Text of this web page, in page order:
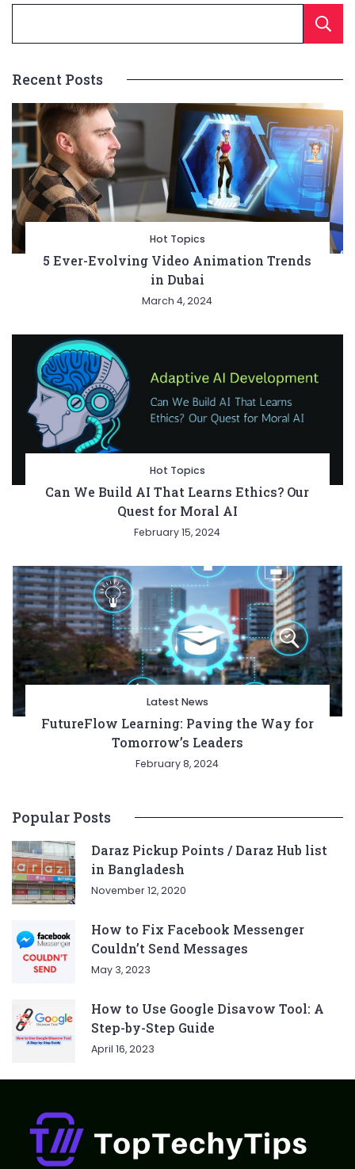
Recent Posts
Hot Topics
5 Ever-Evolving Video Animation Trends
in Dubai
March 4, 2024
Hot Topics
Can We Build AI That Learns Ethics? Our
Quest for Moral AI
February 15, 2024
Latest News
FutureFlow Learning: Paving the Way for
Tomorrow’s Leaders
February 8, 2024
Popular Posts
Daraz Pickup Points / Daraz Hub list
in Bangladesh
November 12, 2020
How to Fix Facebook Messenger
Couldn’t Send Messages
May 3, 2023
How to Use Google Disavow Tool: A
Step-by-Step Guide
April 16, 2023